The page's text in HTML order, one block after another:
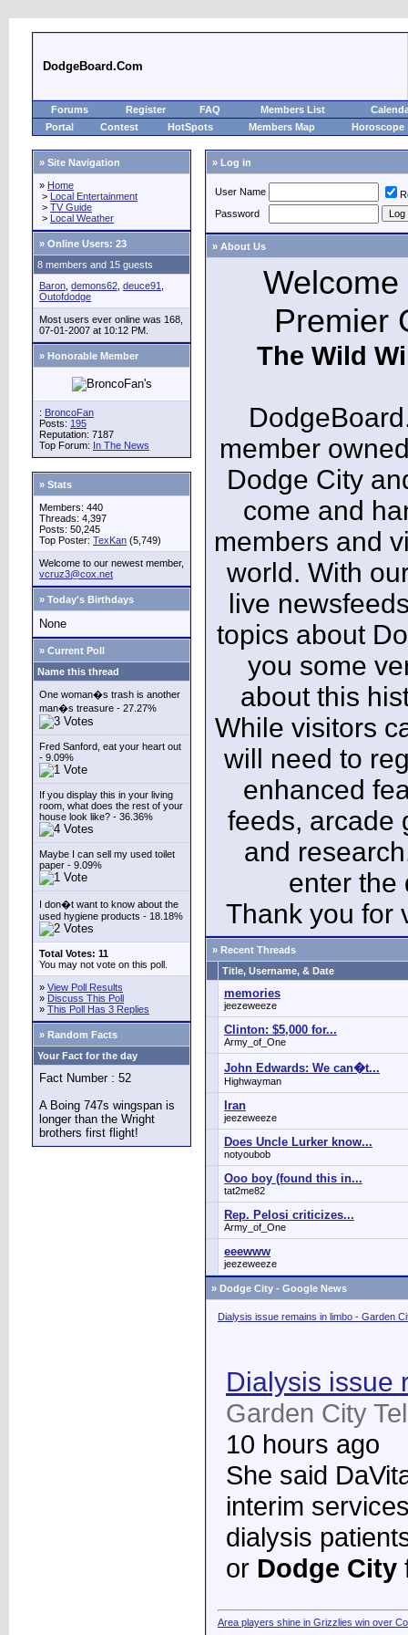
DodgeBoard.Com
Forums Register FAQ Members List
Portal
Contest HotSpots Members Map Horoscope
» Site Navigation
» Home
> Local Entertainment
> TV Guide
> Local Weather
» Online Users: 23
8 members and 15 guests
Baron demons62 deuce91
Outofdodge
Most users ever online was 168,
07-01-2007 at 10:12 PM.
» Honorable Member
: BroncoFan
Posts: 195
Reputation: 7187
Top Forum: In The News
» Stats
Members: 440
Threads: 4,397
Posts: 50,245
Top Poster: TexKan (5,749)
Welcome to our newest member,
vcruz3@cox.net
» Today's Birthdays
None
» Current Poll
Name this thread
One woman�s trash is another
man�s treasure - 27.27%
Fred Sanford, eat your heart out
- 9.09%
If you display this in your living
room, what does the rest of your
house look like? - 36.36%
Maybe I can sell my used toilet
paper - 9.09%
I don�t want to know about the
used hygiene products - 18.18%
Total Votes: 11
You may not vote on this poll.
» View Poll Results
» Discuss This Poll
» This Poll Has 3 Replies
» Random Facts
Your Fact for the day
Fact Number : 52
A Boing 747s wingspan is
longer than the Wright
brothers first flight!
» Log in
User Name
Password
» About Us
Premier
The Wild
member
Dodge City
come and
members and
world. With
live
topics about
you some
about this
While visitors
will need to
enhanced
feeds, arcade
and
enter the
Thank you for
» Recent Threads
Title, Username, & Date
memories
jeezeweeze
Clinton: $5,000 for...
Army_of_One
John Edwards: We can�t...
Highwayman
Iran
jeezeweeze
Does Uncle Lurker know...
notyoubob
Ooo boy (found this in...
tat2me82
Rep. Pelosi criticizes...
Army_of_One
eeewww
jeezeweeze
» Dodge City - Google News
Dialysis issue remains in limbo - Garden
Dialysis issue
Garden City
10 hours ago
She said
interim
dialysis
or Dodge City
Area players shine in Grizzlies win over